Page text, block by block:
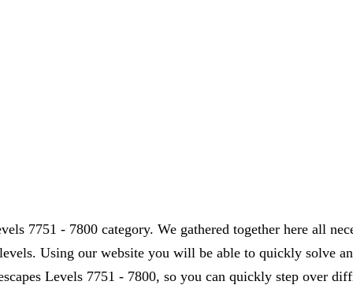
7751 - 7800 category. We gathered together here all
Using our website you will be able to quickly solve
Levels 7751 - 7800, so you can quickly step over